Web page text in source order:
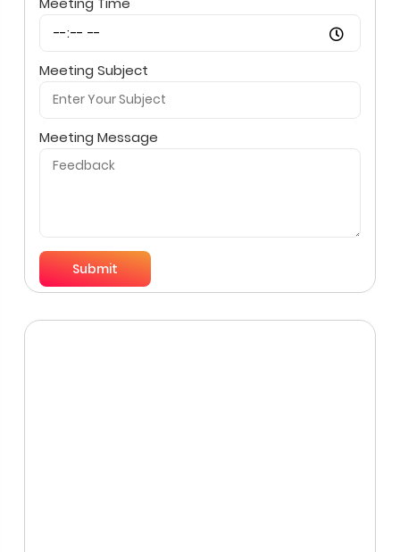
Meeting Subject
Meeting Message
Submit